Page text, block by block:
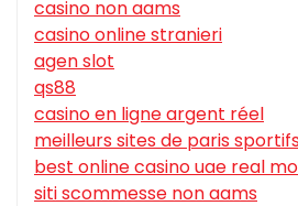
casino non aams
casino online stranieri
agen slot
qs88
casino en ligne argent réel
meilleurs sites de paris
best online casino uae real
siti scommesse non aams